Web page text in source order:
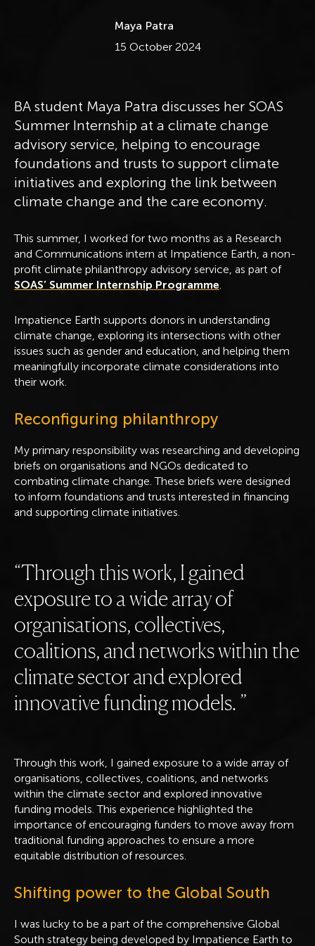
Maya Patra
Published
15 October 2024
BA student Maya Patra discusses her SOAS
Summer Internship at a climate change
advisory service, helping to encourage
foundations and trusts to support climate
initiatives and exploring the link between
climate change and the care economy.
This summer, I worked for two months as a Research
and Communications intern at Impatience Earth, a non-
profit climate philanthropy advisory service, as part of
SOAS’ Summer Internship Programme
Impatience Earth supports donors in understanding
climate change, exploring its intersections with other
issues such as gender and education, and helping them
meaningfully incorporate climate considerations into
their work.
Reconfiguring philanthropy
My primary responsibility was researching and developing
briefs on organisations and NGOs dedicated to
combating climate change. These briefs were designed
to inform foundations and trusts interested in financing
and supporting climate initiatives.
Through this work, I gained
exposure to a wide array of
organisations, collectives,
coalitions, and networks within the
climate sector and explored
innovative funding models.
Through this work, I gained exposure to a wide array of
organisations, collectives, coalitions, and networks
within the climate sector and explored innovative
funding models. This experience highlighted the
importance of encouraging funders to move away from
traditional funding approaches to ensure a more
equitable distribution of resources.
Shifting power to the Global South
I was lucky to be a part of the comprehensive Global
South strategy being developed by Impatience Earth to